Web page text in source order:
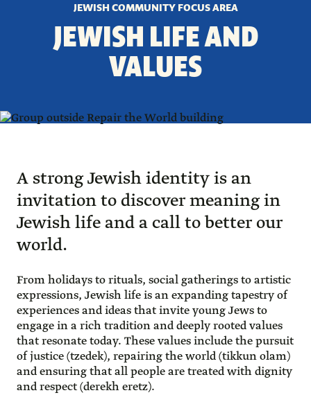
JEWISH COMMUNITY FOCUS AREA
JEWISH LIFE AND
VALUES
A strong Jewish identity is an
invitation to discover meaning in
Jewish life and a call to better our
world.
From holidays to rituals, social gatherings to artistic
expressions, Jewish life is an expanding tapestry of
experiences and ideas that invite young Jews to
engage in a rich tradition and deeply rooted values
that resonate today. These values include the pursuit
of justice (tzedek), repairing the world (tikkun olam)
and ensuring that all people are treated with dignity
and respect (derekh eretz).